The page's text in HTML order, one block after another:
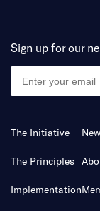
Sign up for our
The Initiative
The Principles
Implementation